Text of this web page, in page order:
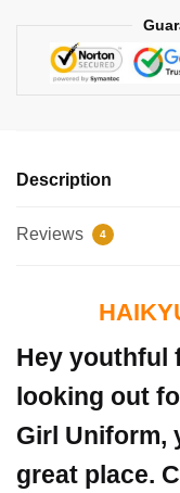
Description
Reviews 4
Hey youthful
looking out
Girl Uniform,
great place.